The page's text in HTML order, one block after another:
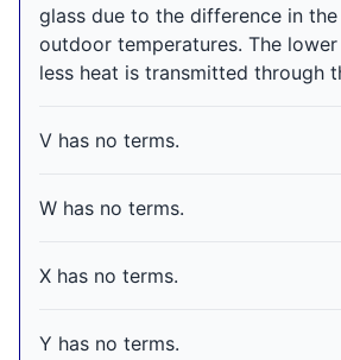
glass due to the difference in
outdoor temperatures. The
less heat is transmitted through
V has no terms.
W has no terms.
X has no terms.
Y has no terms.